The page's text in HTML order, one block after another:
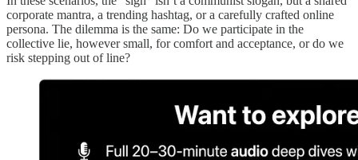
corporate mantra, a trending hashtag, or a carefully crafted online
persona. The dilemma is the same: Do we participate in the
collective lie, however small, for comfort and acceptance, or do we
risk stepping out of line?